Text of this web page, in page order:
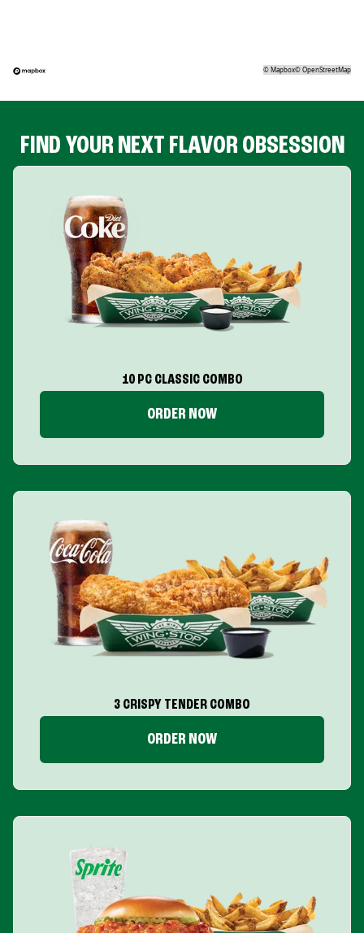
©Mapbox©OpenStreetMap
FIND YOUR NEXT FLAVOR OBSESSION
10 PC CLASSIC COMBO
ORDER NOW
3 CRISPY TENDER COMBO
ORDER NOW